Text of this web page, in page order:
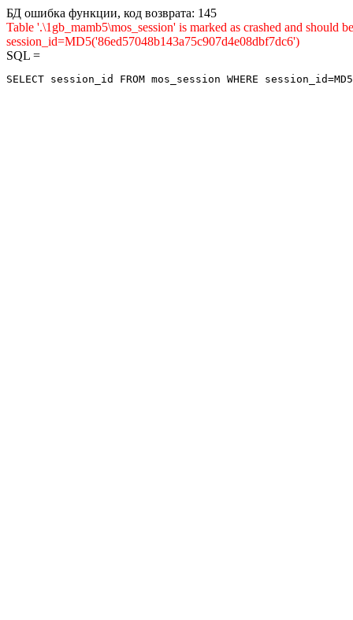
БД ошибка функции, код возврата: 145
Table '.\1gb_mamb5\mos_session' is marked as crashed and
session_id=MD5('86ed57048b143a75c907d4e08dbf7dc6')
SQL =
SELECT session_id FROM mos_session WHERE